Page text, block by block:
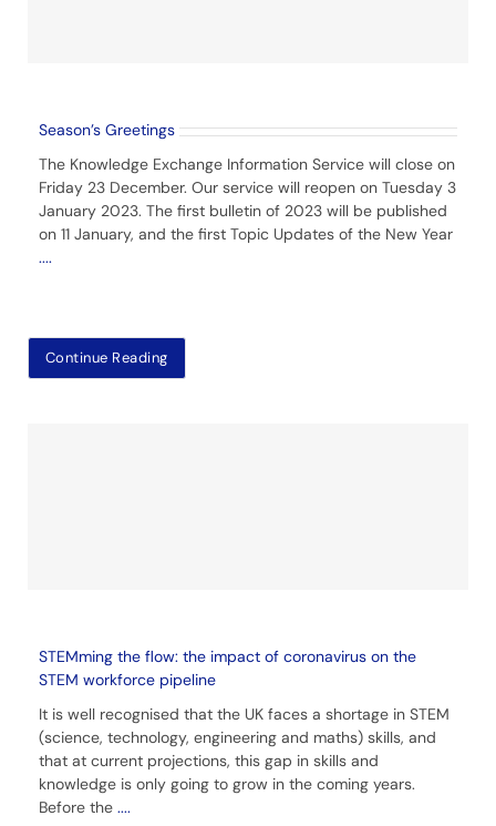
Season’s Greetings
The Knowledge Exchange Information Service will close on
Friday 23 December. Our service will reopen on Tuesday 3
January 2023. The first bulletin of 2023 will be published
on 11 January, and the first Topic Updates of the New Year
....
Continue Reading
STEMming the flow: the impact of coronavirus on the
STEM workforce pipeline
It is well recognised that the UK faces a shortage in STEM
(science, technology, engineering and maths) skills, and
that at current projections, this gap in skills and
knowledge is only going to grow in the coming years.
Before the ....